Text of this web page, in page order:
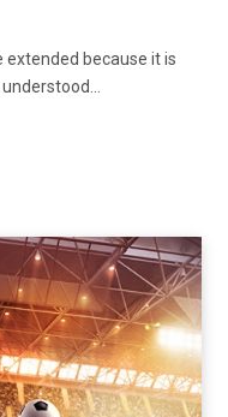
extended because it is
understood…